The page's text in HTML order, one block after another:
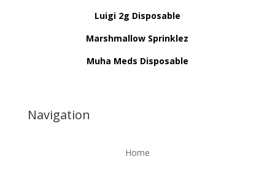
Luigi 2g Disposable
Marshmallow Sprinklez
Muha Meds Disposable
Navigation
Home